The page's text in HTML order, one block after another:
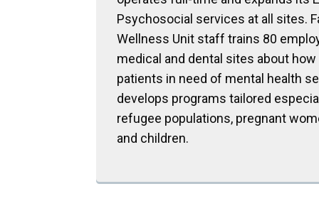
Psychosocial services at all sites.
Wellness Unit staff trains 80
medical and dental sites about
patients in need of mental health
develops programs tailored
refugee populations, pregnant
and children.